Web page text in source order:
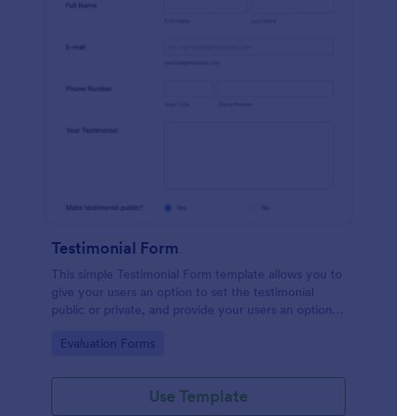
Testimonial Form
This simple Testimonial Form template allows you to
give your users an option to set the testimonial
public or private, and provide your users an option
Go to Category:
Evaluation Forms
Use Template